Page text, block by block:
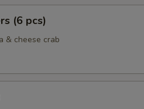
(6 pcs)
& cheese crab